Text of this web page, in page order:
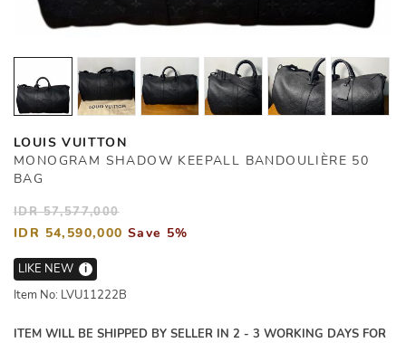
LOUIS VUITTON
MONOGRAM SHADOW KEEPALL BANDOULIÈRE 50
BAG
IDR 57,577,000
IDR 54,590,000 Save 5%
LIKE NEW
i
Item No: LVU11222B
ITEM WILL BE SHIPPED BY SELLER IN 2 - 3 WORKING DAYS FOR